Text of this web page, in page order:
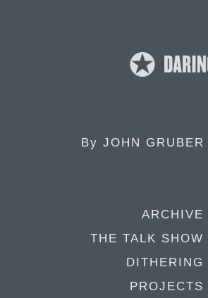
By JOHN GRUBER
ARCHIVE
THE TALK SHOW
DITHERING
PROJECTS